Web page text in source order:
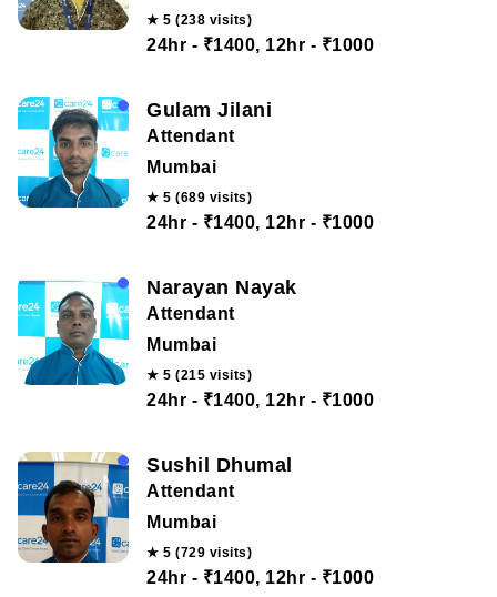
★ 5 (238 visits)
24hr - ₹1400, 12hr - ₹1000
Gulam Jilani
Attendant
Mumbai
★ 5 (689 visits)
24hr - ₹1400, 12hr - ₹1000
Narayan Nayak
Attendant
Mumbai
★ 5 (215 visits)
24hr - ₹1400, 12hr - ₹1000
Sushil Dhumal
Attendant
Mumbai
★ 5 (729 visits)
24hr - ₹1400, 12hr - ₹1000